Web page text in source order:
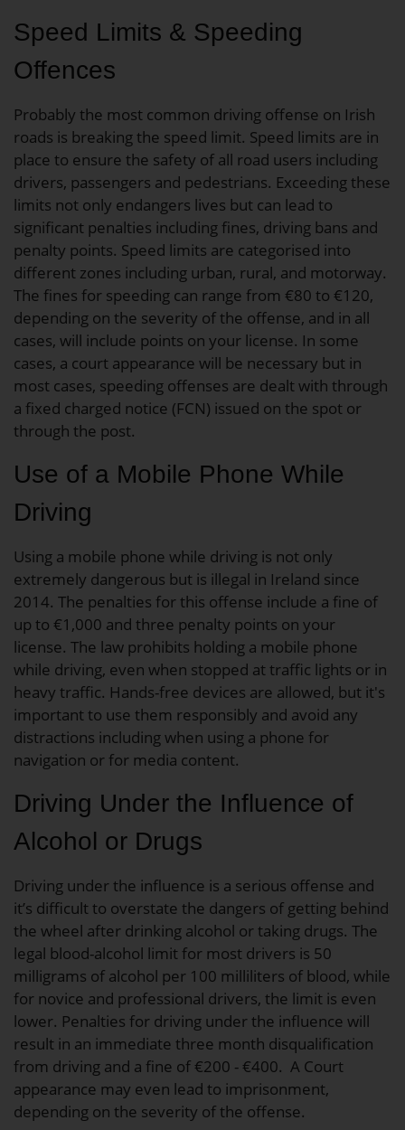
Speed Limits & Speeding
Offences
Probably the most common driving offense on Irish
roads is breaking the speed limit. Speed limits are in
place to ensure the safety of all road users including
drivers, passengers and pedestrians. Exceeding these
limits not only endangers lives but can lead to
significant penalties including fines, driving bans and
penalty points. Speed limits are categorised into
different zones including urban, rural, and motorway.
The fines for speeding can range from €80 to €120,
depending on the severity of the offense, and in all
cases, will include points on your license. In some
cases, a court appearance will be necessary but in
most cases, speeding offenses are dealt with through
a fixed charged notice (FCN) issued on the spot or
through the post.
Use of a Mobile Phone While
Driving
Using a mobile phone while driving is not only
extremely dangerous but is illegal in Ireland since
2014. The penalties for this offense include a fine of
up to €1,000 and three penalty points on your
license. The law prohibits holding a mobile phone
while driving, even when stopped at traffic lights or in
heavy traffic. Hands-free devices are allowed, but it's
important to use them responsibly and avoid any
distractions including when using a phone for
navigation or for media content.
Driving Under the Influence of
Alcohol or Drugs
Driving under the influence is a serious offense and
it’s difficult to overstate the dangers of getting behind
the wheel after drinking alcohol or taking drugs. The
legal blood-alcohol limit for most drivers is 50
milligrams of alcohol per 100 milliliters of blood, while
for novice and professional drivers, the limit is even
lower. Penalties for driving under the influence will
result in an immediate three month disqualification
from driving and a fine of €200 - €400. A Court
appearance may even lead to imprisonment,
depending on the severity of the offense.